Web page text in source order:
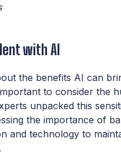
with AI
the benefits AI can
to consider the
unpacked this
the importance of
and technology to